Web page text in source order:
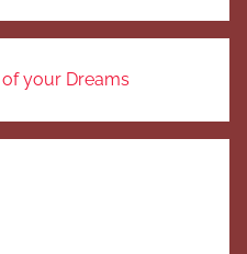
your Dreams